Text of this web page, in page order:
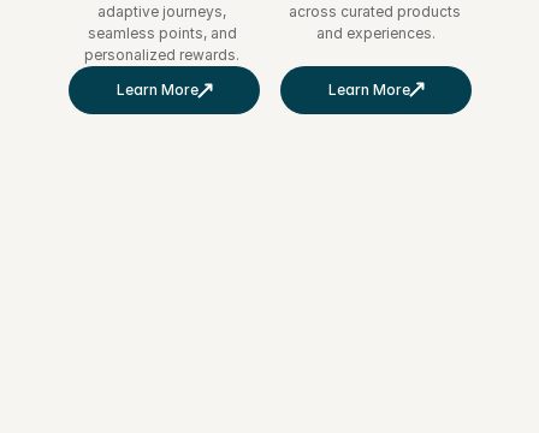
adaptive journeys,
seamless points, and
personalized rewards.
Learn More
across curated products
and experiences.
Learn More